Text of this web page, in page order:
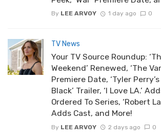
By LEE ARVOY 1 day ago 0
TV News
Your TV Source Roundup:
Weekend’ Renewed, ‘The
Premiere Date, ‘Tyler
Black’ Trailer, ‘I Love LA.’
Ordered To Series, ‘Robert
Adds Cast, and More!
By LEE ARVOY 2 days ago 0